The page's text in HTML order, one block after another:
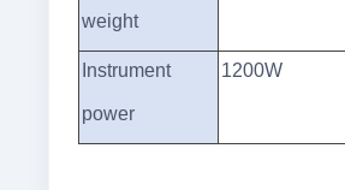
weight
Instrument
power
1200W